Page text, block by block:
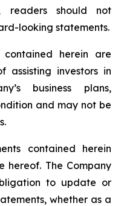
readers should not
looking statements.
contained herein are
assisting investors in
business plans,
and may not be
contained herein
The Company
to update or
whether as a